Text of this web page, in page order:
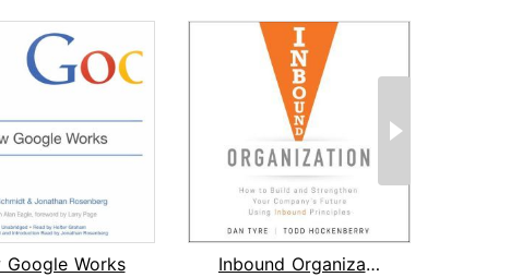
Google Works
Inbound Organization